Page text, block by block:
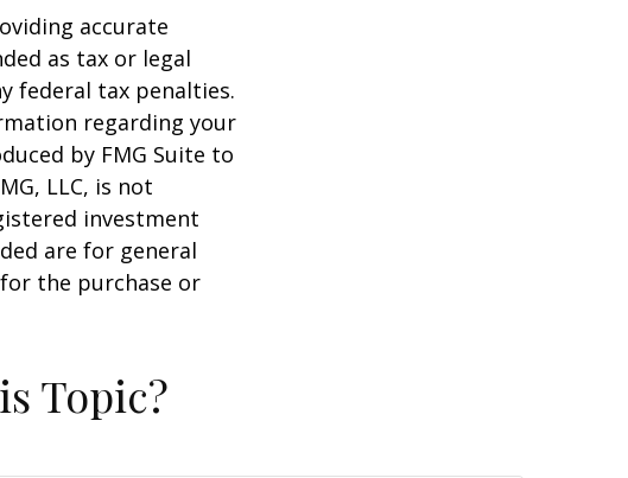
accurate
as tax or legal
federal tax penalties.
regarding your
by FMG Suite to
LLC, is not
investment
are for general
the purchase or
Topic?